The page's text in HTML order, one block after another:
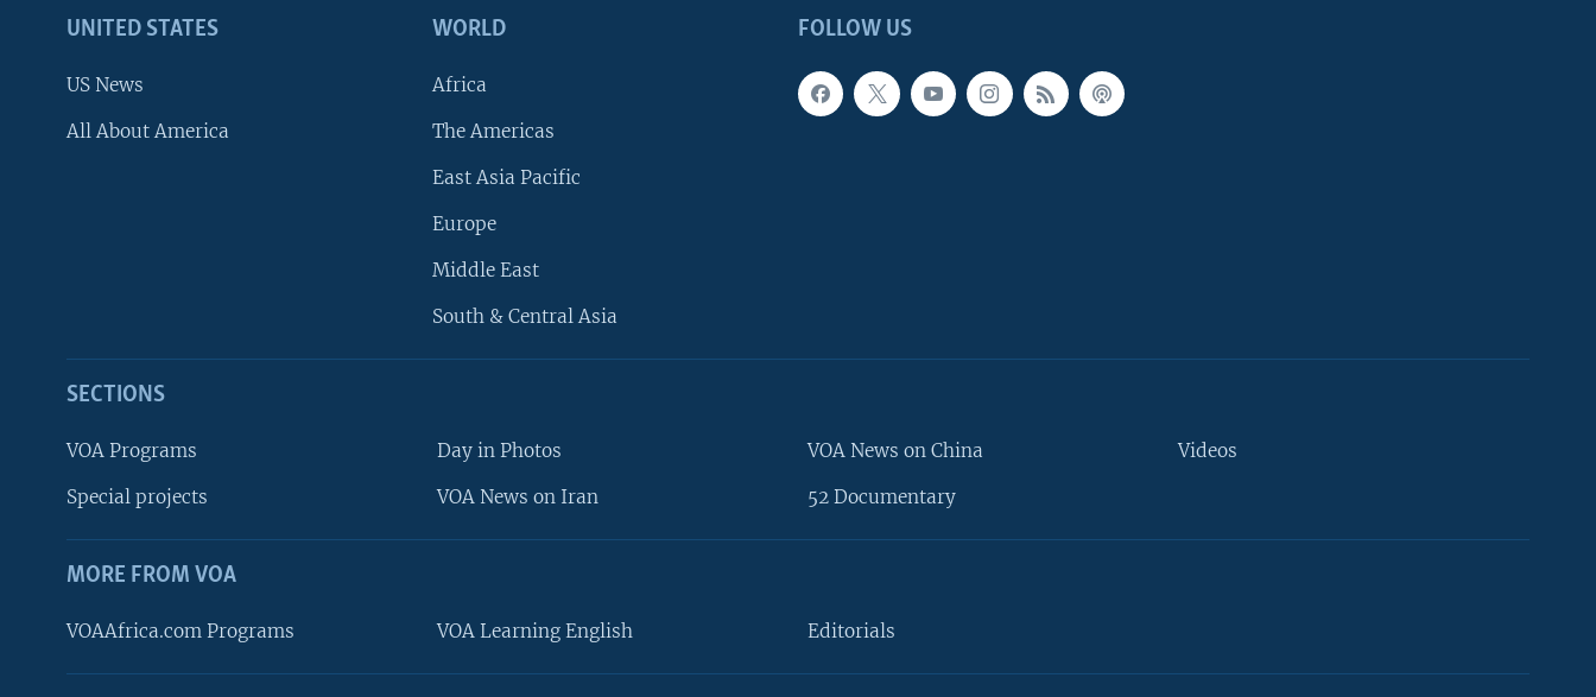
FOLLOW US
UNITED STATES
US News
All About America
WORLD
Africa
The Americas
East Asia Pacific
Europe
Middle East
South & Central Asia
SECTIONS
VOA Programs
Special projects
Day in Photos
VOA News on Iran
VOA News on China
52 Documentary
Videos
MORE FROM VOA
VOAAfrica.com Programs VOA Learning English Editorials